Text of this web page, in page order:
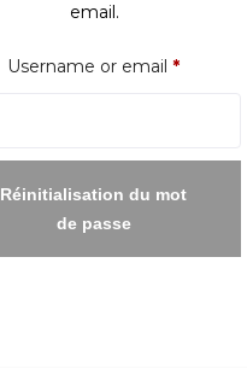
email.
Username or email *Required
Réinitialisation du mot
de passe